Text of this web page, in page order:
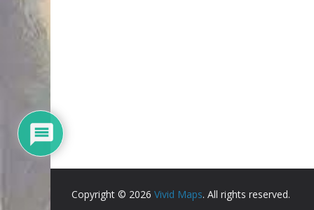
Copyright © 2026 Vivid Maps. All rights reserved.